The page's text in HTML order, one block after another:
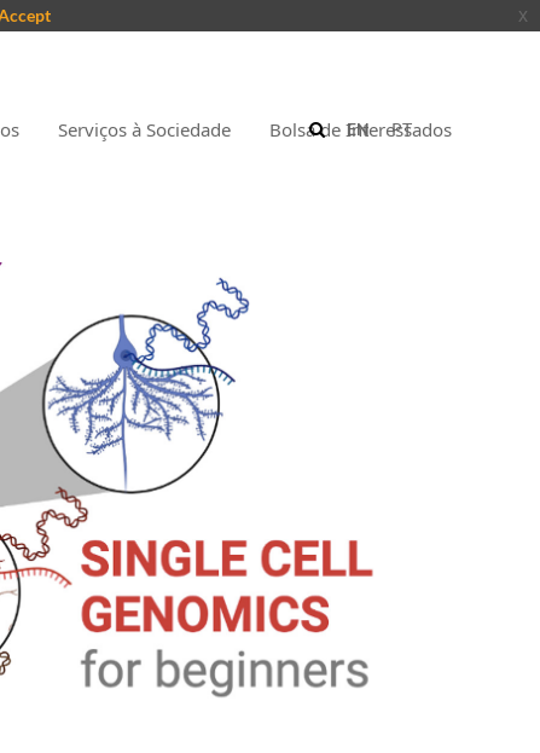
Serviços à Sociedade Bolsa de Interessados
PT
EN
x